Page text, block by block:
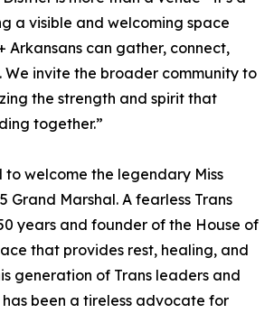
a visible and welcoming space
Arkansans can gather, connect,
invite the broader community to
the strength and spirit that
together.”
to welcome the legendary Miss
Grand Marshal. A fearless Trans
years and founder of the House of
that provides rest, healing, and
generation of Trans leaders and
has been a tireless advocate for